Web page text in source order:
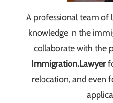
A professional team of
knowledge in the
collaborate with the
Immigration.Lawyer
relocation, and even